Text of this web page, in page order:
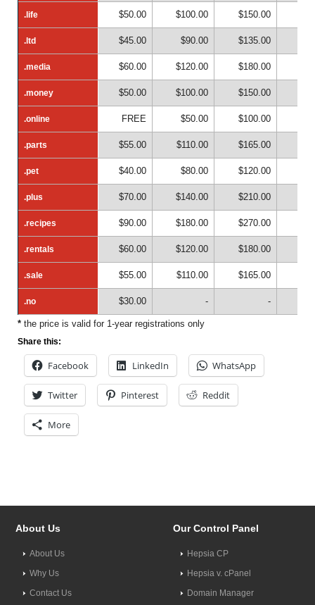
.life
.ltd
.media
.money
.online
.parts
.pet
.plus
.recipes
.rentals
.sale
.no
.life $50.00 $100.00 $150.00
.ltd $45.00 $90.00 $135.00
.media $60.00 $120.00 $180.00
.money $50.00 $100.00 $150.00
.online FREE $50.00 $100.00
.parts $55.00 $110.00 $165.00
.pet $40.00 $80.00 $120.00
.plus $70.00 $140.00 $210.00
.recipes $90.00 $180.00 $270.00
.rentals $60.00 $120.00 $180.00
.sale $55.00 $110.00 $165.00
.no $30.00 - -
* the price is valid for 1-year registrations only
Share this:
Facebook LinkedIn WhatsApp
Twitter Pinterest Reddit
More
About Us
About Us
Why Us
Contact Us
Our Control Panel
Hepsia CP
Hepsia v. cPanel
Domain Manager